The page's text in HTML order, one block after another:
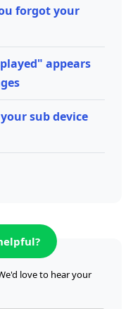
forgot your
appears
sub device
love to hear your